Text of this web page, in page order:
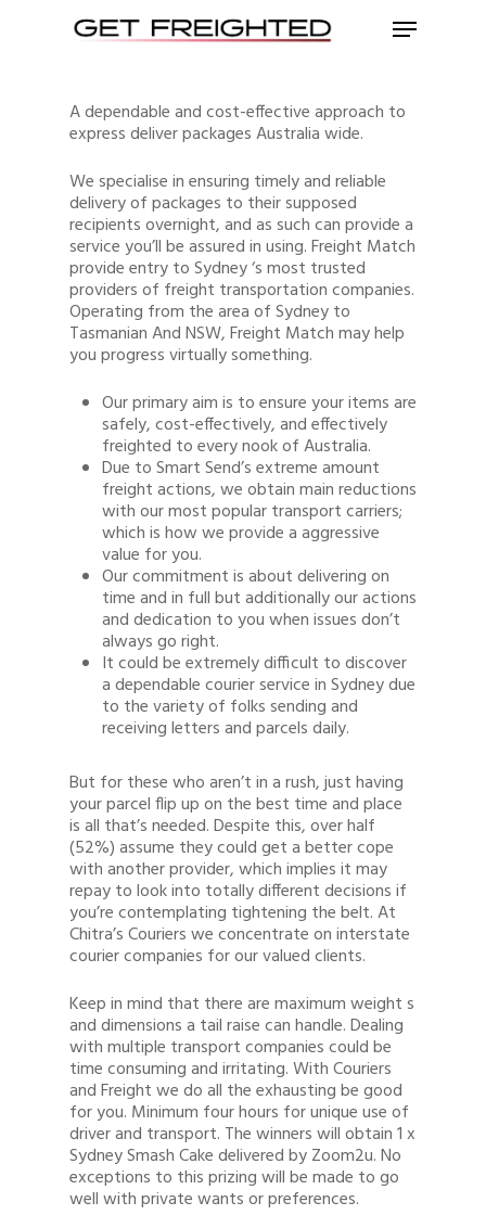
A dependable and cost-effective approach to
express deliver packages Australia wide.
We specialise in ensuring timely and reliable
delivery of packages to their supposed
recipients overnight, and as such can provide a
service you’ll be assured in using. Freight Match
provide entry to Sydney ‘s most trusted
providers of freight transportation companies.
Operating from the area of Sydney to
Tasmanian And NSW, Freight Match may help
you progress virtually something.
Our primary aim is to ensure your items are
safely, cost-effectively, and effectively
freighted to every nook of Australia.
Due to Smart Send’s extreme amount
freight actions, we obtain main reductions
with our most popular transport carriers;
which is how we provide a aggressive
value for you.
Our commitment is about delivering on
time and in full but additionally our actions
and dedication to you when issues don’t
always go right.
It could be extremely difficult to discover
a dependable courier service in Sydney due
to the variety of folks sending and
receiving letters and parcels daily.
But for these who aren’t in a rush, just having
your parcel flip up on the best time and place
is all that’s needed. Despite this, over half
(52%) assume they could get a better cope
with another provider, which implies it may
repay to look into totally different decisions if
you’re contemplating tightening the belt. At
Chitra’s Couriers we concentrate on interstate
courier companies for our valued clients.
Keep in mind that there are maximum weight s
and dimensions a tail raise can handle. Dealing
with multiple transport companies could be
time consuming and irritating. With Couriers
and Freight we do all the exhausting be good
for you. Minimum four hours for unique use of
driver and transport. The winners will obtain 1 x
Sydney Smash Cake delivered by Zoom2u. No
exceptions to this prizing will be made to go
well with private wants or preferences.